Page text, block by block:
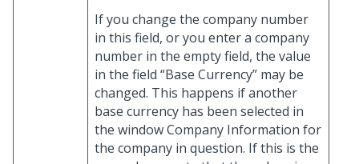
If you change the company number
in this field, or you enter a company
number in the empty field, the value
in the field “Base Currency” may be
changed. This happens if another
base currency has been selected in
the window Company Information for
the company in question. If this is the